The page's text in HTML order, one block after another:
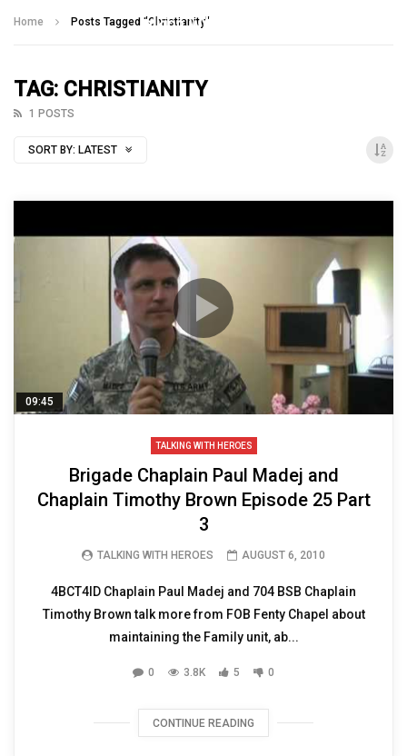
Home Posts Tagged "Christianity"
TAG: CHRISTIANITY
1 POSTS
SORT BY: LATEST
09:45
TALKING WITH HEROES
Brigade Chaplain Paul Madej and
Chaplain Timothy Brown Episode 25 Part
3
TALKING WITH HEROES AUGUST 6, 2010
4BCT4ID Chaplain Paul Madej and 704 BSB Chaplain
Timothy Brown talk more from FOB Fenty Chapel about
maintaining the Family unit, ab...
0 3.8K 5 0
CONTINUE READING
Talking With Heroes